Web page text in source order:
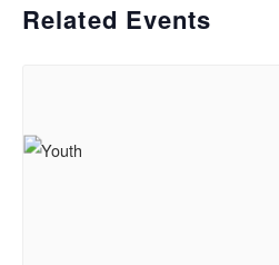
Related Events